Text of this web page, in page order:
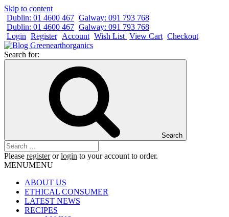
Skip to content
Dublin: 01 4600 467 Galway: 091 793 768
Dublin: 01 4600 467 Galway: 091 793 768
Login Register Account Wish List View Cart Checkout
Search for:
Search
Please registerorlogin to your account to order.
MENUMENU
ABOUT US
ETHICAL CONSUMER
LATEST NEWS
RECIPES